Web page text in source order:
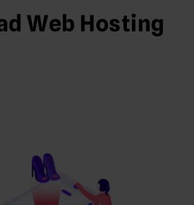
Web Hosting